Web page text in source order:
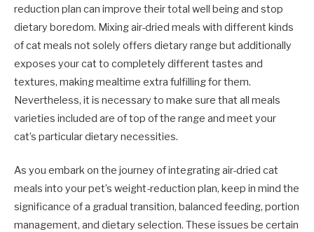
reduction plan can improve their total well being and stop
dietary boredom. Mixing air-dried meals with different kinds
of cat meals not solely offers dietary range but additionally
exposes your cat to completely different tastes and
textures, making mealtime extra fulfilling for them.
Nevertheless, it is necessary to make sure that all meals
varieties included are of top of the range and meet your
cat’s particular dietary necessities.
As you embark on the journey of integrating air-dried cat
meals into your pet’s weight-reduction plan, keep in mind the
significance of a gradual transition, balanced feeding, portion
management, and dietary selection. These issues be certain